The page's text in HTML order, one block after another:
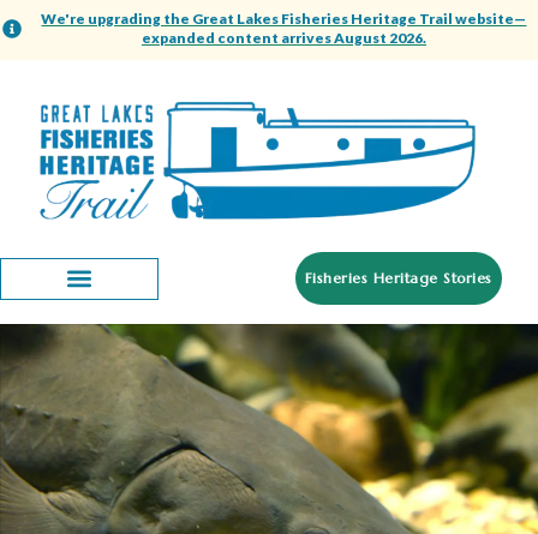
We're upgrading the Great Lakes Fisheries Heritage Trail website—
expanded content arrives August 2026.
Fisheries Heritage Stories